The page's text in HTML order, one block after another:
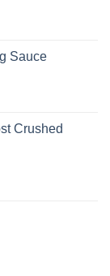
Sauce
Crushed